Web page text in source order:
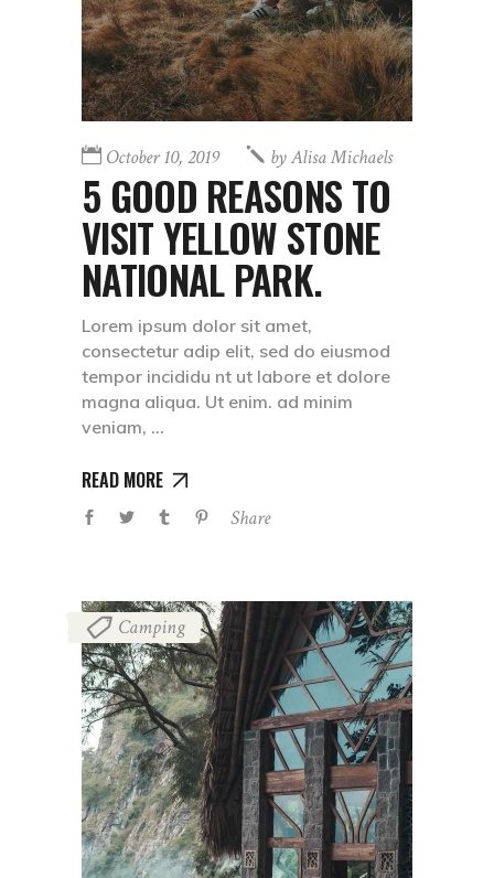
October 10, 2019 byAlisa Michaels
5 GOOD REASONS TO
VISIT YELLOW STONE
NATIONAL PARK.
Lorem ipsum dolor sit amet,
consectetur adip elit, sed do eiusmod
tempor incididu nt ut labore et dolore
magna aliqua. Ut enim. ad minim
veniam,
READ MORE
Share
Camping